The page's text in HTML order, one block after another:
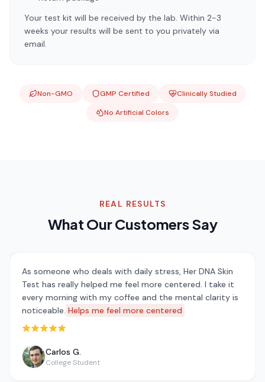
Your test kit will be received by the lab. Within 2-3
weeks your results will be sent to you privately via
email.
Non-GMO GMP Certified
Clinically Studied
No Artificial Colors
REAL RESULTS
What Our Customers Say
As someone who deals with daily stress, Her DNA Skin
Test has really helped me feel more centered. I take it
every morning with my coffee and the mental clarity is
noticeable. Helps me feel more centered
Rated 5 out of 5 stars
Carlos G.
College Student